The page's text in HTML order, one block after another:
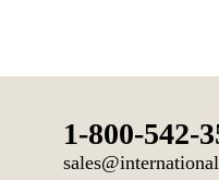
1-800-542-